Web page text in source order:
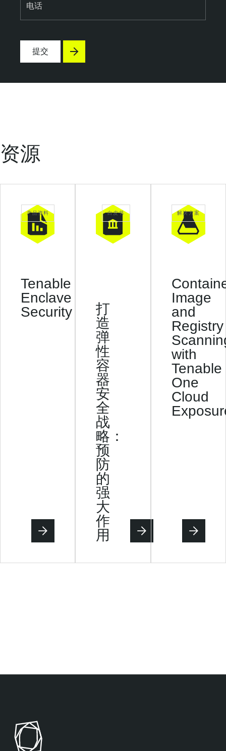
电话
提交
资源
产品资料
Tenable
Enclave
Security
白皮书
打
造
弹
性
容
器
安
全
战
略：
预
防
的
强
大
作
用
解决方案
Image
and
Registry
with
Tenable
One
Cloud